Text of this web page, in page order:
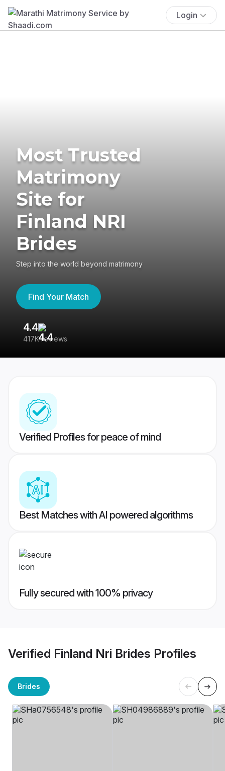
Login
Most Trusted
Matrimony
Site for
Finland NRI
Brides
Step into the world beyond matrimony
Find Your Match
4.4
417K reviews
Verified Profiles for peace of mind
Best Matches with AI powered algorithms
Fully secured with 100% privacy
Verified Finland Nri Brides Profiles
Brides